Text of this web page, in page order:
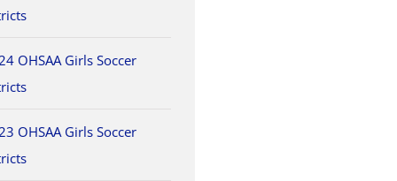
OHSAA Girls Soccer
OHSAA Girls Soccer